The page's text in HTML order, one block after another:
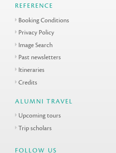
REFERENCE
Booking Conditions
Privacy Policy
Image Search
Past newsletters
Itineraries
Credits
ALUMNI TRAVEL
Upcoming tours
Trip scholars
FOLLOW US